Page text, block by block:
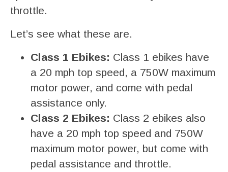
throttle.
Let’s see what these are.
Class 1 Ebikes: Class 1 ebikes have
a 20 mph top speed, a 750W maximum
motor power, and come with pedal
assistance only.
Class 2 Ebikes: Class 2 ebikes also
have a 20 mph top speed and 750W
maximum motor power, but come with
pedal assistance and throttle.